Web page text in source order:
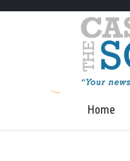
Home